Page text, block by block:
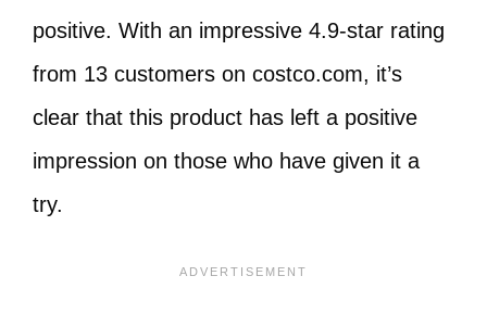
positive. With an impressive 4.9-star rating
from 13 customers on costco.com, it’s
clear that this product has left a positive
impression on those who have given it a
try.